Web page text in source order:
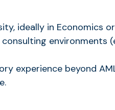
ideally in Economics
environments
experience beyond